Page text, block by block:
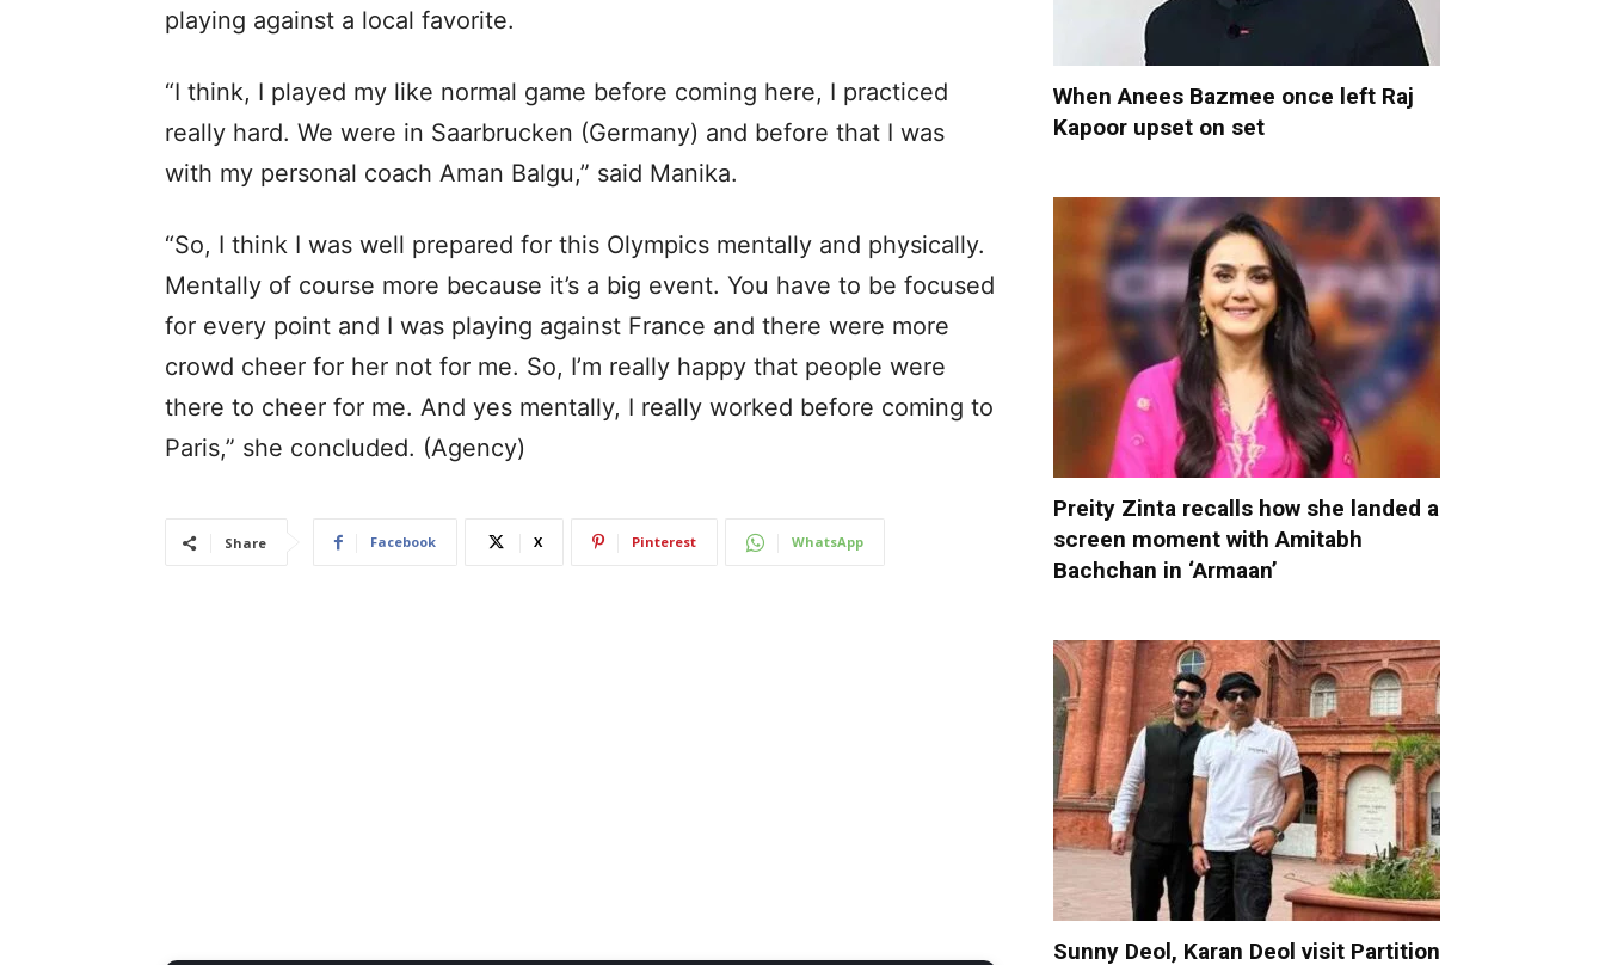
playing against a local favorite.
“I think, I played my like normal game before coming here, I practiced
really hard. We were in Saarbrucken (Germany) and before that I was
with my personal coach Aman Balgu,” said Manika.
“So, I think I was well prepared for this Olympics mentally and physically.
Mentally of course more because it’s a big event. You have to be focused
for every point and I was playing against France and there were more
crowd cheer for her not for me. So, I’m really happy that people were
there to cheer for me. And yes mentally, I really worked before coming to
Paris,” she concluded. (Agency)
Share Facebook X Pinterest WhatsApp
When Anees Bazmee once left Raj
Kapoor upset on set
Preity Zinta recalls how she landed a
screen moment with Amitabh
Bachchan in ‘Armaan’
Sunny Deol, Karan Deol visit Partition